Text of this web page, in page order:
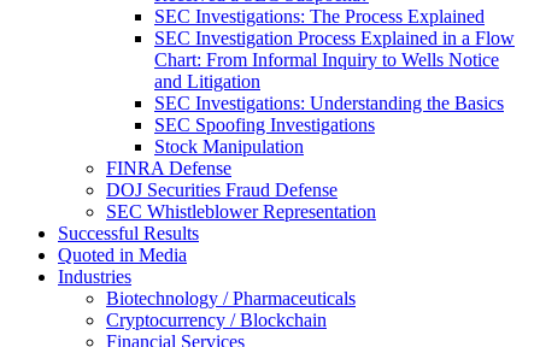
SEC Investigations: The Process Explained
SEC Investigation Process Explained in a Flow
Chart: From Informal Inquiry to Wells Notice
and Litigation
SEC Investigations: Understanding the Basics
SEC Spoofing Investigations
Stock Manipulation
FINRA Defense
DOJ Securities Fraud Defense
SEC Whistleblower Representation
Successful Results
Quoted in Media
Industries
Biotechnology / Pharmaceuticals
Cryptocurrency / Blockchain
Financial Services